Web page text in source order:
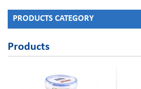
PRODUCTS CATEGORY
Products